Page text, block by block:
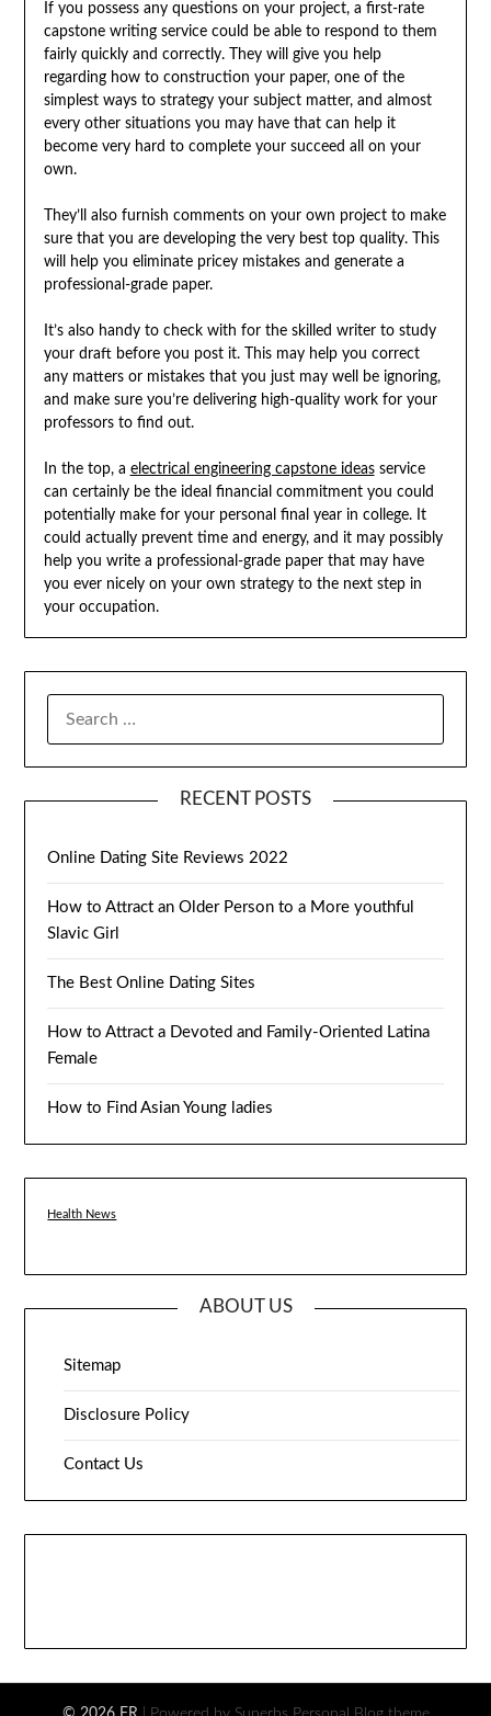
If you possess any questions on your project, a first-rate
capstone writing service could be able to respond to them
fairly quickly and correctly. They will give you help
regarding how to construction your paper, one of the
simplest ways to strategy your subject matter, and almost
every other situations you may have that can help it
become very hard to complete your succeed all on your
own.
They’ll also furnish comments on your own project to make
sure that you are developing the very best top quality. This
will help you eliminate pricey mistakes and generate a
professional-grade paper.
It’s also handy to check with for the skilled writer to study
your draft before you post it. This may help you correct
any matters or mistakes that you just may well be ignoring,
and make sure you’re delivering high-quality work for your
professors to find out.
In the top, a electrical engineering capstone ideasservice
can certainly be the ideal financial commitment you could
potentially make for your personal final year in college. It
could actually prevent time and energy, and it may possibly
help you write a professional-grade paper that may have
you ever nicely on your own strategy to the next step in
your occupation.
RECENT POSTS
Online Dating Site Reviews 2022
How to Attract an Older Person to a More youthful
Slavic Girl
The Best Online Dating Sites
How to Attract a Devoted and Family-Oriented Latina
Female
How to Find Asian Young ladies
Health News
ABOUT US
Sitemap
Disclosure Policy
Contact Us